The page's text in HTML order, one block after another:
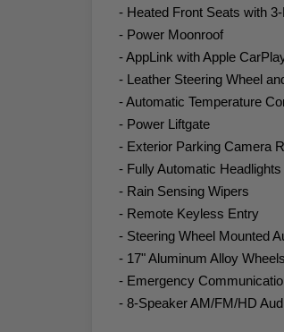
- Heated Front Seats with
- Power Moonroof
- AppLink with Apple
- Leather Steering Wheel
- Automatic Temperature
- Power Liftgate
- Exterior Parking Camera
- Fully Automatic
- Rain Sensing Wipers
- Remote Keyless Entry
- Steering Wheel Mounted
- 17" Aluminum Alloy
- Emergency
- 8-Speaker AM/FM/HD